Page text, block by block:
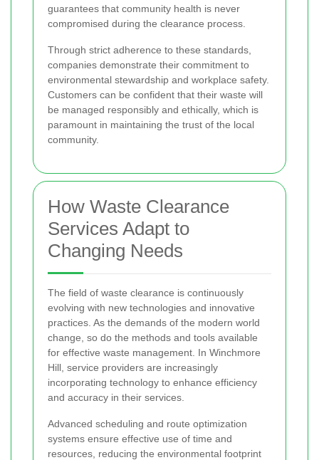
guarantees that community health is never
compromised during the clearance process.
Through strict adherence to these standards,
companies demonstrate their commitment to
environmental stewardship and workplace safety.
Customers can be confident that their waste will
be managed responsibly and ethically, which is
paramount in maintaining the trust of the local
community.
How Waste Clearance
Services Adapt to
Changing Needs
The field of waste clearance is continuously
evolving with new technologies and innovative
practices. As the demands of the modern world
change, so do the methods and tools available
for effective waste management. In Winchmore
Hill, service providers are increasingly
incorporating technology to enhance efficiency
and accuracy in their services.
Advanced scheduling and route optimization
systems ensure effective use of time and
resources, reducing the environmental footprint